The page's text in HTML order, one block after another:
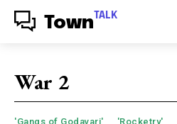
Town TALK
War 2
'Gangs of Godavari' 'Rocketry'